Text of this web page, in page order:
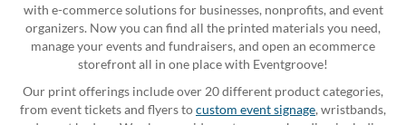
with e-commerce solutions for businesses, nonprofits, and event
organizers. Now you can find all the printed materials you need,
manage your events and fundraisers, and open an ecommerce
storefront all in one place with Eventgroove!
Our print offerings include over 20 different product categories,
from event tickets and flyers tocustom event signage, wristbands,